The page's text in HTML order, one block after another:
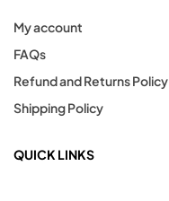
My account
FAQs
Refund and Returns Policy
Shipping Policy
QUICK LINKS